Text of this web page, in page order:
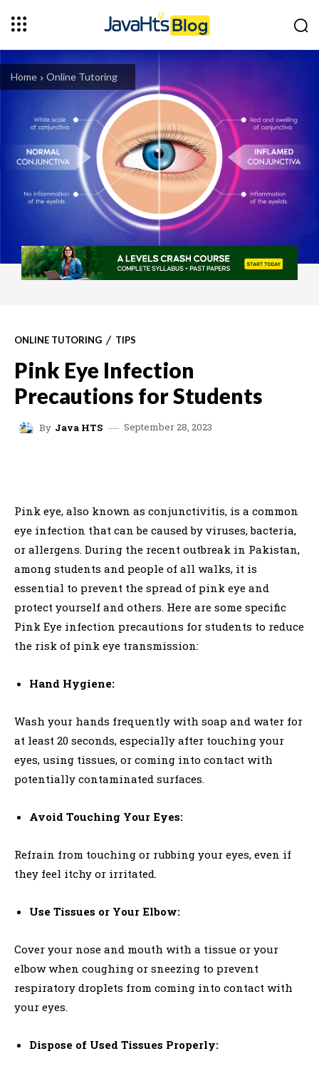
Home Online Tutoring
ONLINE TUTORING TIPS
Pink Eye Infection
Precautions for Students
By Java HTS September 28, 2023
Pink eye, also known as conjunctivitis, is a common
eye infection that can be caused by viruses, bacteria,
or allergens. During the recent outbreak in Pakistan,
among students and people of all walks, it is
essential to prevent the spread of pink eye and
protect yourself and others. Here are some specific
Pink Eye infection precautions for students to reduce
the risk of pink eye transmission:
Hand Hygiene:
Wash your hands frequently with soap and water for
at least 20 seconds, especially after touching your
eyes, using tissues, or coming into contact with
potentially contaminated surfaces.
Avoid Touching Your Eyes:
Refrain from touching or rubbing your eyes, even if
they feel itchy or irritated.
Use Tissues or Your Elbow:
Cover your nose and mouth with a tissue or your
elbow when coughing or sneezing to prevent
respiratory droplets from coming into contact with
your eyes.
Dispose of Used Tissues Properly: